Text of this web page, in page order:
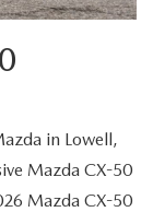
in Lowell,
Mazda CX-50
Mazda CX-50